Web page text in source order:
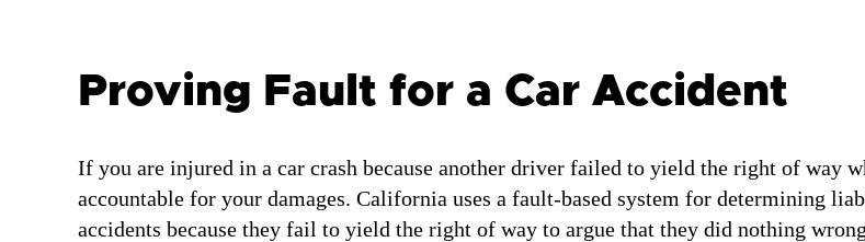
Proving Fault for a Car Accident
If you are injured in a car crash because another driver failed to yield the right of way
accountable for your damages. California uses a fault-based system for determining
accidents because they fail to yield the right of way to argue that they did nothing